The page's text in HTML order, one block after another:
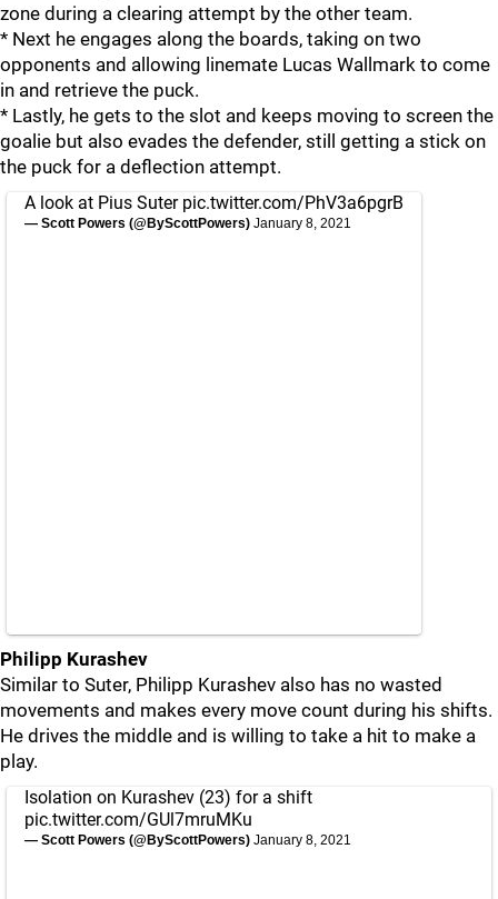
zone during a clearing attempt by the other team.
* Next he engages along the boards, taking on two
opponents and allowing linemate Lucas Wallmark to come
in and retrieve the puck.
* Lastly, he gets to the slot and keeps moving to screen the
goalie but also evades the defender, still getting a stick on
the puck for a deflection attempt.
A look at Pius Suter pic.twitter.com/PhV3a6pgrB
— Scott Powers (@ByScottPowers) January 8, 2021
Philipp Kurashev
Similar to Suter, Philipp Kurashev also has no wasted
movements and makes every move count during his shifts.
He drives the middle and is willing to take a hit to make a
play.
Isolation on Kurashev (23) for a shift
pic.twitter.com/GUl7mruMKu
— Scott Powers (@ByScottPowers) January 8, 2021